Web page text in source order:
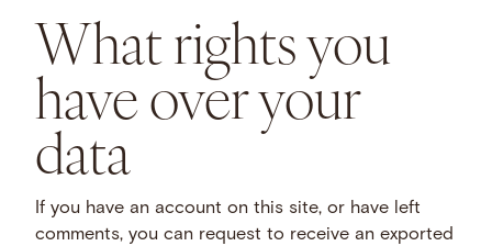
What rights you
have over your
data
If you have an account on this site, or have left
comments, you can request to receive an exported